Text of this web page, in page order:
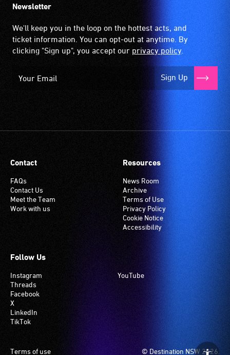
Newsletter
We'll keep you in the loop on the hottest acts, and
ticket information. You can opt-out at anytime. By
clicking "Sign up", you accept our privacy policy.
Sign Up
Contact
FAQs
Contact Us
Meet the Team
Work with us
Resources
News Room
Archive
Terms of Use
Privacy Policy
Cookie Notice
Accessibility
Follow Us
Instagram
Threads
Facebook
X
LinkedIn
TikTok
YouTube
© Destination NSW 2026.
Footer
Terms of use